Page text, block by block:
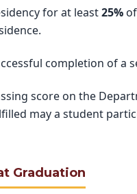
for at least25%
completion of a
score on the
may a student
Graduation